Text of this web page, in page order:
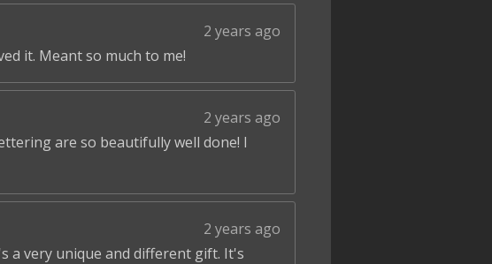
2 years ago
it. Meant so much to me!
2 years ago
are so beautifully well done! I
2 years ago
a very unique and different gift. It's